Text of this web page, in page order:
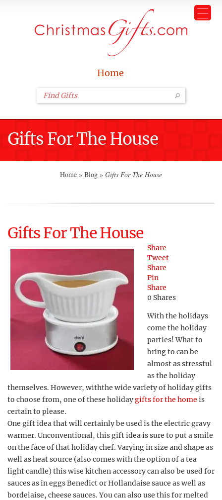
Home
Gifts For The House
Home » Blog » Gifts For The House
Gifts For The House
Share
Tweet
Share
Pin
Share
0 Shares
With the holidays
come the holiday
parties! What to
bring to can be
almost as stressful
as the holiday
themselves. However, withthe wide variety of holiday gifts
to choose from, one of these holidaygifts for the home is
certain to please.
One gift idea that will certainly be used is the electric gravy
warmer. Unconventional, this gift idea is sure to put a smile
on the face of that holiday chef. Varying in size and shape as
well as heat source (also comes with the option of a tea
light candle) this wise kitchen accessory can also be used for
sauces as in eggs Benedict or Hollandaise sauce as well as
bordelaise, cheese sauces. You can also use this for melted